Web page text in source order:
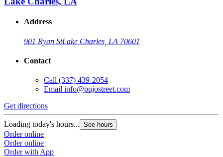
Address
901 Ryan StLake Charles, LA 70601
Contact
Call (337) 439-2054
Email info@pujostreet.com
Get directions
Loading today's hours... See hours
Order online
Order online
Order with App